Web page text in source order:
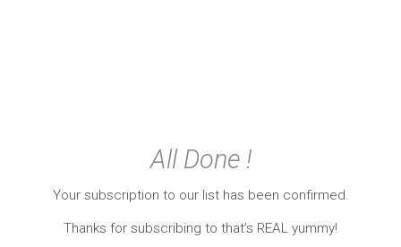
All Done !
Your subscription to our list has been confirmed.
Thanks for subscribing to that’s REAL yummy!